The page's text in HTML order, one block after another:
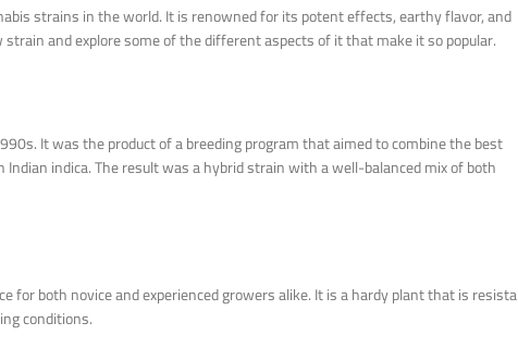
strains in the world. It is renowned for its potent effects, earthy flavor, and
and explore some of the different aspects of it that make it so popular.
It was the product of a breeding program that aimed to combine the best
indica. The result was a hybrid strain with a well-balanced mix of both
for both novice and experienced growers alike. It is a hardy plant that is
conditions.